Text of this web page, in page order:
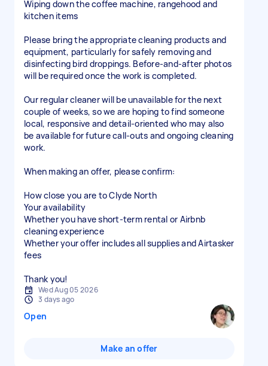
Wiping down the coffee machine, rangehood and
kitchen items
Please bring the appropriate cleaning products and
equipment, particularly for safely removing and
disinfecting bird droppings. Before-and-after photos
will be required once the work is completed.
Our regular cleaner will be unavailable for the next
couple of weeks, so we are hoping to find someone
local, responsive and detail-oriented who may also
be available for future call-outs and ongoing cleaning
work.
When making an offer, please confirm:
How close you are to Clyde North
Your availability
Whether you have short-term rental or Airbnb
cleaning experience
Whether your offer includes all supplies and Airtasker
fees
Thank you!
Wed Aug 05 2026
3 days ago
Open
Make an offer